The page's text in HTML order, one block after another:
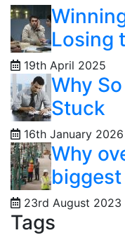
Losing
19th April 2025
Why
Stuck
16th January 2026
Why
biggest
23rd August 2023
Tags